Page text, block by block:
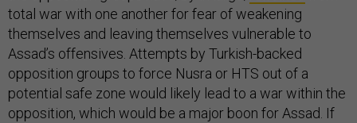
total war with one another for fear of weakening
themselves and leaving themselves vulnerable to
Assad’s offensives. Attempts by Turkish-backed
opposition groups to force Nusra or HTS out of a
potential safe zone would likely lead to a war within the
opposition, which would be a major boon for Assad. If